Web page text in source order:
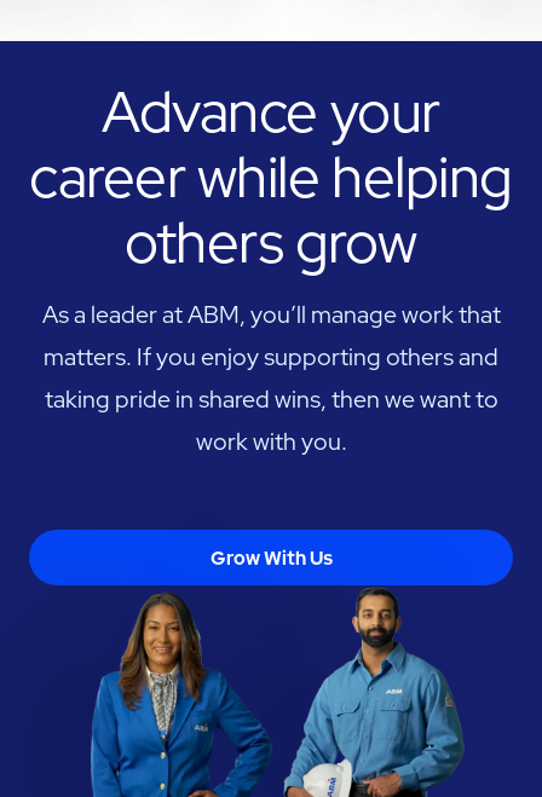
Advance your
career while helping
others grow
As a leader at ABM, you’ll manage work that
matters. If you enjoy supporting others and
taking pride in shared wins, then we want to
work with you.
Grow With Us